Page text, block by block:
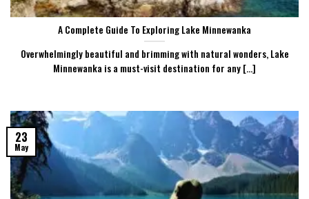
A Complete Guide To Exploring Lake Minnewanka
Overwhelmingly beautiful and brimming with natural wonders, Lake
Minnewanka is a must-visit destination for any [...]
23
May